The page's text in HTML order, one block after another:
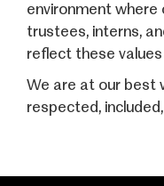
environment where
trustees, interns,
reflect these values
We are at our best
respected,